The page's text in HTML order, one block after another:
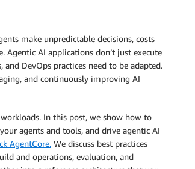
make unpredictable decisions, costs
Agentic AI applications don’t just execute
DevOps practices need to be adapted.
and continuously improving AI
In this post, we show how to
agents and tools, and drive agentic AI
AgentCore. We discuss best practices
and operations, evaluation, and